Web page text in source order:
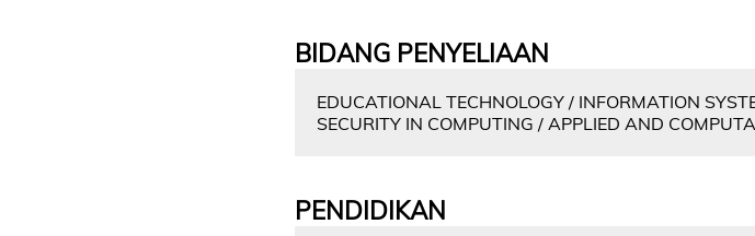
BIDANG PENYELIAAN
EDUCATIONAL TECHNOLOGY / INFORMATION
SECURITY IN COMPUTING / APPLIED AND
PENDIDIKAN